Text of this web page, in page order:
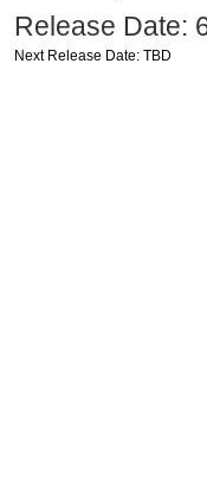
Release Date:
Next Release Date: TBD